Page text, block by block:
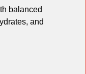
balanced
and